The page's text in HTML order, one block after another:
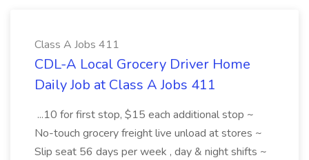
Class A Jobs 411
CDL-A Local Grocery Driver Home
Daily Job at Class A Jobs 411
...10 for first stop, $15 each additional stop ~
No-touch grocery freight live unload at stores ~
Slip seat 56 days per week , day & night shifts ~